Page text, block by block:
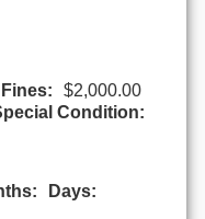
$2,000.00
Condition:
Days: